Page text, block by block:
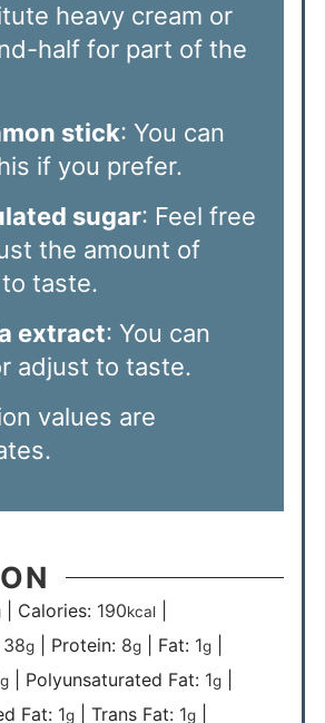
heavy cream or
half for part of the
stick: You can
if you prefer.
sugar: Feel free
the amount of
taste.
extract: You can
adjust to taste.
values are
| Calories: 190kcal|
38g| Protein: 8g| Fat: 1g|
g| Polyunsaturated Fat: 1g|
Fat: 1g| Trans Fat: 1g|